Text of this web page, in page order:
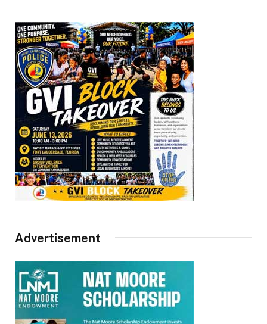
Advertisement